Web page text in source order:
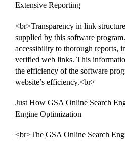
Extensive Reporting
<br>Transparency in link
supplied by this software
accessibility to thorough reports,
verified web links. This
the efficiency of the software
website’s efficiency.<br>
Just How GSA Online Search
Engine Optimization
<br>The GSA Online Search